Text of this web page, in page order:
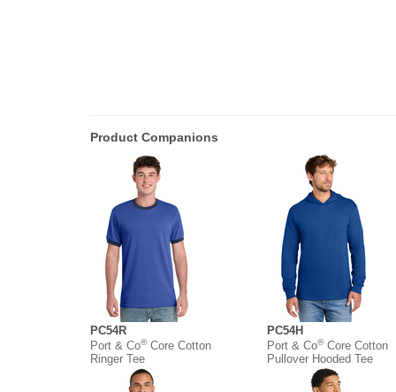
Product Companions
PC54R
Port & Co®Core Cotton
Ringer Tee
PC54H
Port & Co®Core Cotton
Pullover Hooded Tee